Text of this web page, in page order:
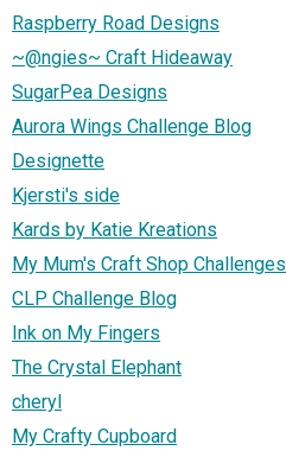
Raspberry Road Designs
~@ngies~ Craft Hideaway
SugarPea Designs
Aurora Wings Challenge Blog
Designette
Kjersti's side
Kards by Katie Kreations
My Mum's Craft Shop Challenges
CLP Challenge Blog
Ink on My Fingers
The Crystal Elephant
cheryl
My Crafty Cupboard